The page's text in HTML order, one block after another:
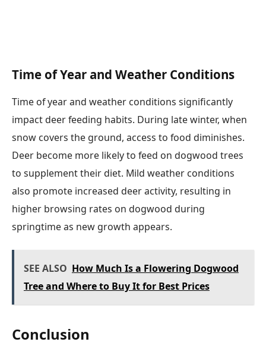
Time of Year and Weather Conditions
Time of year and weather conditions significantly
impact deer feeding habits. During late winter, when
snow covers the ground, access to food diminishes.
Deer become more likely to feed on dogwood trees
to supplement their diet. Mild weather conditions
also promote increased deer activity, resulting in
higher browsing rates on dogwood during
springtime as new growth appears.
SEE ALSO How Much Is a Flowering Dogwood
Tree and Where to Buy It for Best Prices
Conclusion